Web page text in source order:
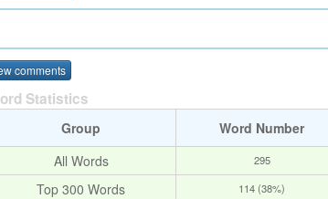
comments
Statistics
Group Word Number
All Words
295
Top 300 Words 114 (38%)